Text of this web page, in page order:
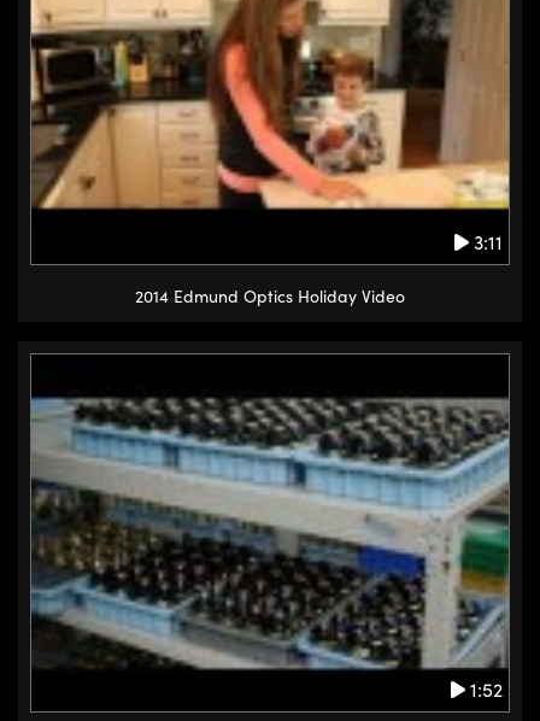
3:11
2014 Edmund Optics Holiday Video
1:52